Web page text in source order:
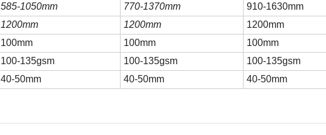
585-1050mm 770-1370mm
910-1630mm
1200mm 1200mm
1200mm
100mm 100mm
100mm
100-135gsm 100-135gsm
100-135gsm
40-50mm 40-50mm 40-50mm